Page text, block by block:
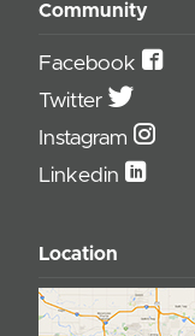
Community
Facebook
Twitter
Instagram
Linkedin
Location